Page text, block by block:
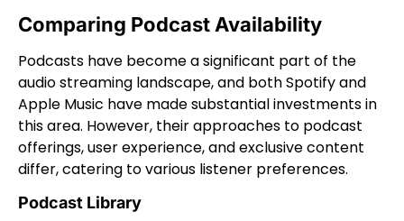
Comparing Podcast Availability
Podcasts have become a significant part of the
audio streaming landscape, and both Spotify and
Apple Music have made substantial investments in
this area. However, their approaches to podcast
offerings, user experience, and exclusive content
differ, catering to various listener preferences.
Podcast Library